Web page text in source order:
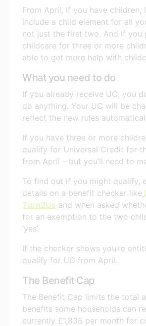
From April, if you have children,
include a child element for all
not just the first two. And if you
childcare for three or more
able to get more help with
What you need to do
If you already receive UC, you
do anything. Your UC will be
reflect the new rules
If you have three or more
qualify for Universal Credit for
from April – but you’ll need to
To find out if you might qualify,
details on a benefit checker like
Turn2Us and when asked
for an exemption to the two
‘yes’.
If the checker shows you’re
qualify for UC from April.
The Benefit Cap
The Benefit Cap limits the total
benefits some households can
currently £1,835 per month for